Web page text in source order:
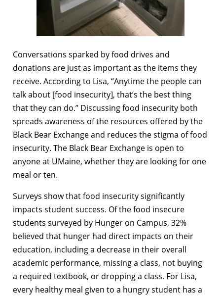
Conversations sparked by food drives and
donations are just as important as the items they
receive. According to Lisa, “Anytime the people can
talk about [food insecurity], that’s the best thing
that they can do.” Discussing food insecurity both
spreads awareness of the resources offered by the
Black Bear Exchange and reduces the stigma of food
insecurity. The Black Bear Exchange is open to
anyone at UMaine, whether they are looking for one
meal or ten.
Surveys show that food insecurity significantly
impacts student success. Of the food insecure
students surveyed by Hunger on Campus, 32%
believed that hunger had direct impacts on their
education, including a decrease in their overall
academic performance, missing a class, not buying
a required textbook, or dropping a class. For Lisa,
every healthy meal given to a hungry student has a